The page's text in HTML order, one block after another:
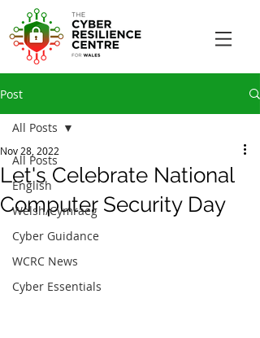
Post
All Posts
English
Welsh/Cymraeg
Cyber Guidance
WCRC News
Cyber Essentials
All Posts
Let's Celebrate National
Computer Security Day
Nov 28, 2022